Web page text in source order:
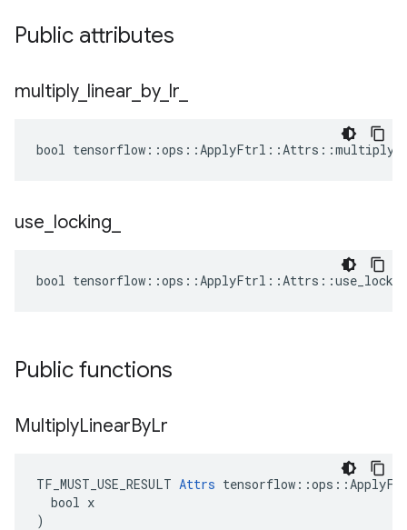
Public attributes
multiply_ linear by_ lr
bool
use locking
bool
Public functions
MultiplyLinearByLr
TF_MUST_USE_RESULT Attrs
  bool x
)